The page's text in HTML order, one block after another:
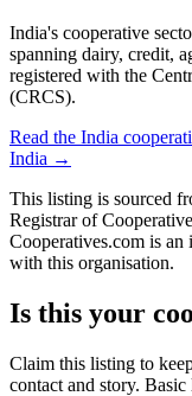
India's cooperative
spanning dairy, credit,
registered with the
(CRCS).
Read the India
India →
This listing is sourced
Registrar of
Cooperatives.com is
with this organisation.
Is this your
Claim this listing to
contact and story. Basic